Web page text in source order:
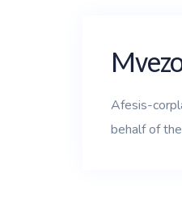
Afesis-
behalf of